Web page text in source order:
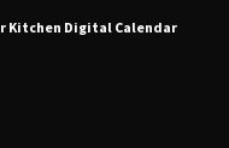
Kitchen Digital Calendar